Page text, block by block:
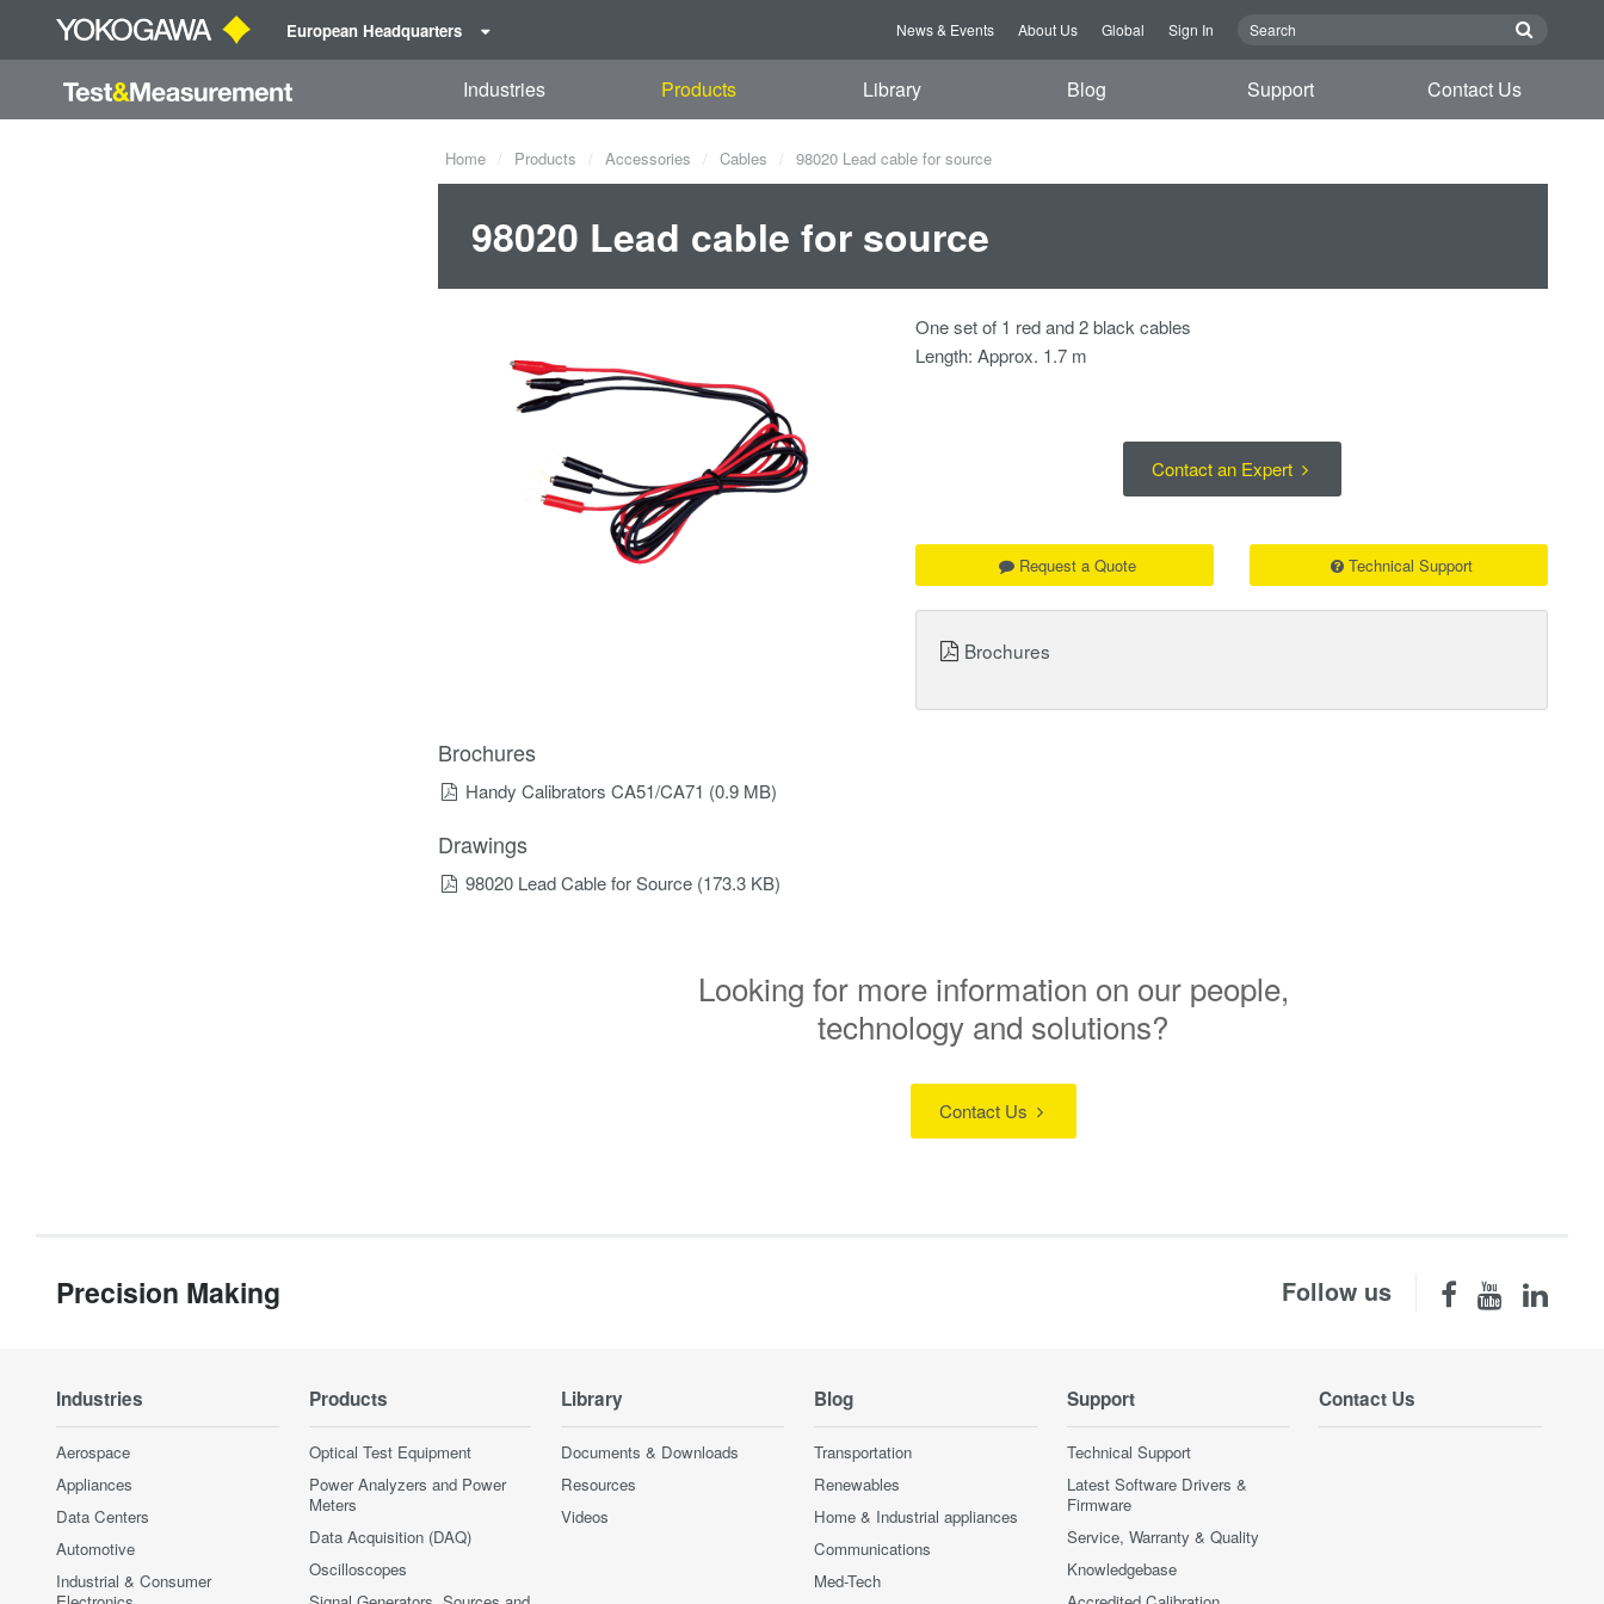
European Headquarters News & Events About Us Global Sign In
Industries Products Library Blog Support Contact Us
Home Products Accessories Cables 98020 Lead cable for source
98020 Lead cable for source
One set of 1 red and 2 black cables
Length: Approx. 1.7 m
Contact an Expert
Request a Quote Technical Support
Brochures
Brochures
Handy Calibrators CA51/CA71 (0.9 MB)
Drawings
98020 Lead Cable for Source (173.3 KB)
Looking for more information on our people,
technology and solutions?
Contact Us
Precision Making Follow us
Industries
Aerospace
Appliances
Data Centers
Automotive
Industrial & Consumer
Products
Optical Test Equipment
Power Analyzers and Power
Meters
Data Acquisition (DAQ)
Oscilloscopes
Library
Documents & Downloads
Resources
Videos
Blog
Transportation
Renewables
Home & Industrial appliances
Communications
Med-Tech
Support
Technical Support
Latest Software Drivers &
Firmware
Service, Warranty & Quality
Knowledgebase
Contact Us